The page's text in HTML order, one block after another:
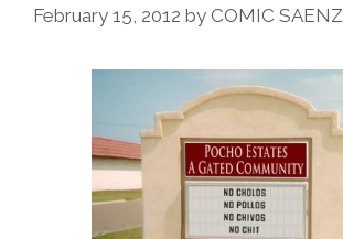
To
Openings
February 15, 2012 by COMIC SAENZ